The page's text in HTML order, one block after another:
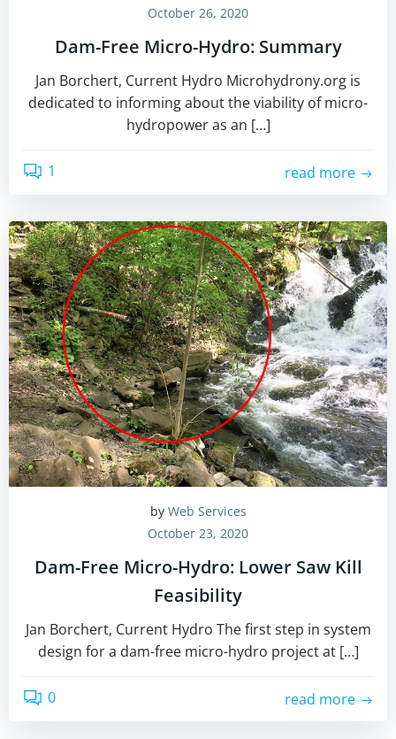
October 26, 2020
Dam-Free Micro-Hydro: Summary
Jan Borchert, Current Hydro Microhydrony.org is
dedicated to informing about the viability of micro-
hydropower as an […]
1 read more
by Web Services
October 23, 2020
Dam-Free Micro-Hydro: Lower Saw Kill
Feasibility
Jan Borchert, Current Hydro The first step in system
design for a dam-free micro-hydro project at […]
0 read more